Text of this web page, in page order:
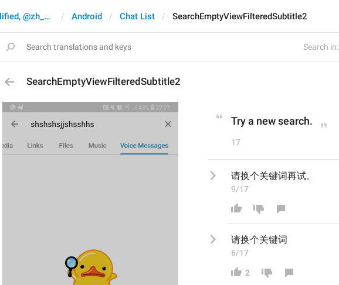
Search in:
Chinese (Simplified, @zh_CN) Android Chat List SearchEmptyViewFilteredSubtitle2
SearchEmptyViewFilteredSubtitle2
Try a new search.
17
请换个关键词再试。
9/17
请换个关键词
6/17
2